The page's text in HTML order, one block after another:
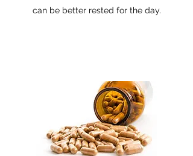
can be better rested for the day.